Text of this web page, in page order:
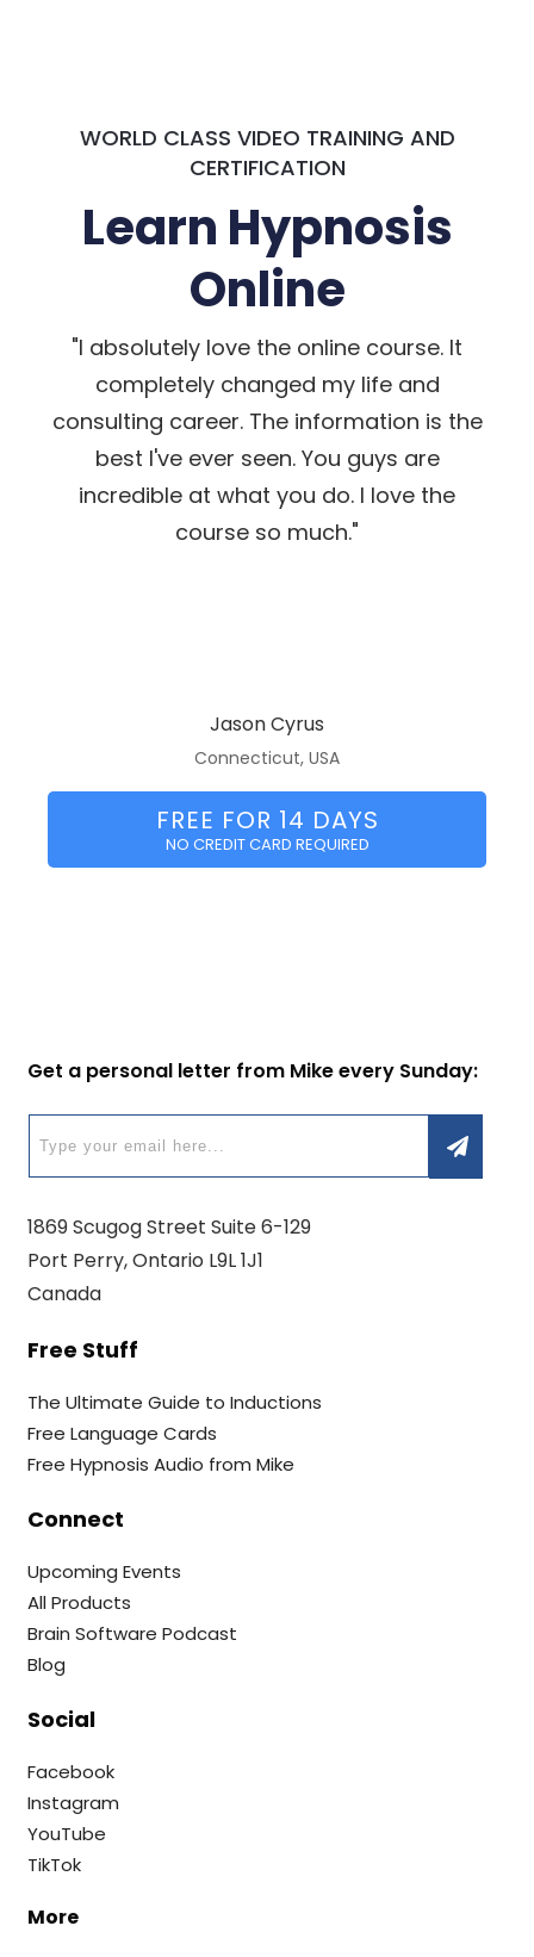
WORLD CLASS VIDEO TRAINING AND
CERTIFICATION
Learn Hypnosis
Online
"I absolutely love the online course. It
completely changed my life and
consulting career. The information is the
best I've ever seen. You guys are
incredible at what you do. I love the
course so much."
Jason Cyrus
Connecticut, USA
FREE FOR 14 DAYS
NO CREDIT CARD REQUIRED
Get a personal letter from Mike every Sunday:
1869 Scugog Street Suite 6-129
Port Perry, Ontario L9L 1J1
Canada
Free Stuff
The Ultimate Guide to Inductions
Free Language Cards
Free Hypnosis Audio from Mike
Connect
Upcoming Events
All Products
Brain Software Podcast
Blog
Social
Facebook
Instagram
YouTube
TikTok
More